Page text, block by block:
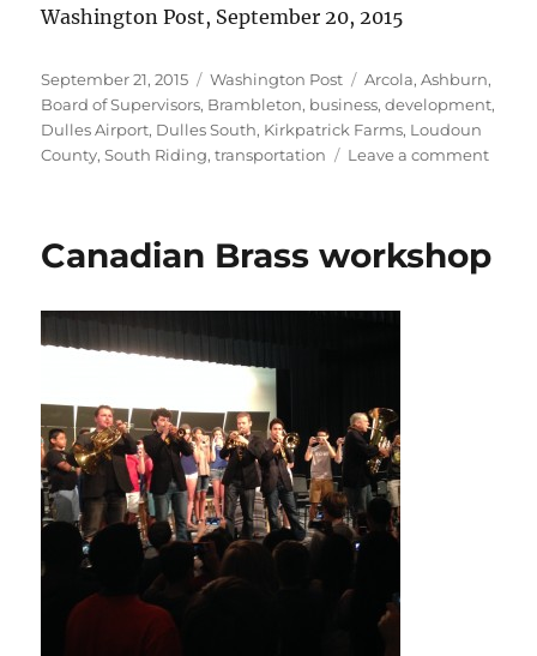
Washington Post, September 20, 2015
Posted
on
September 21, 2015 Categories
Washington Post Tags
Arcola,Ashburn,
Board of Supervisors, Brambleton, business,development,
Dulles Airport, Dulles South, Kirkpatrick Farms, Loudoun
County,South Riding,transportation Leave a commenton
area
Canadian Brass workshop